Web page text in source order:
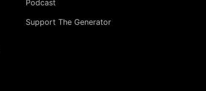
Podcast
Support The Generator